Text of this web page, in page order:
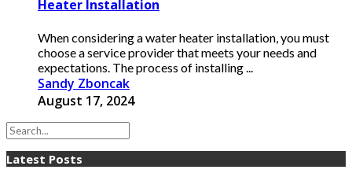
Heater Installation
When considering a water heater installation, you must
choose a service provider that meets your needs and
expectations. The process of installing ...
Sandy Zboncak
August 17, 2024
Latest Posts